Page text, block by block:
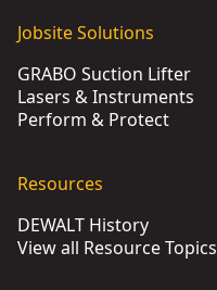
Jobsite Solutions
GRABO Suction Lifter
Lasers & Instruments
Perform & Protect
Resources
DEWALT History
View all Resource Topics